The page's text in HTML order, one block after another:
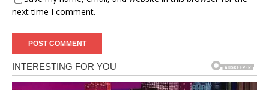
next time I comment.